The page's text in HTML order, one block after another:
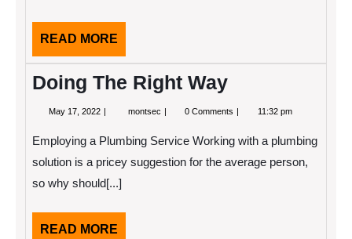
READ MORE
MORE
Doing The Right Way
May 17, 2022 May
montsec Doing
Way
0 Comments 11:32 pm
Employing a Plumbing Service Working with a plumbing
solution is a pricey suggestion for the average person,
so why should[...]
READ MORE